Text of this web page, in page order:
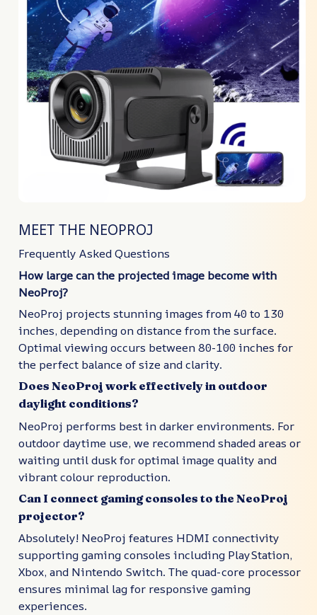
MEET THE NEOPROJ
Frequently Asked Questions
How large can the projected image become with
NeoProj?
NeoProj projects stunning images from 40 to 130
inches, depending on distance from the surface.
Optimal viewing occurs between 80-100 inches for
the perfect balance of size and clarity.
Does NeoProj work effectively in outdoor
daylight conditions?
NeoProj performs best in darker environments. For
outdoor daytime use, we recommend shaded areas or
waiting until dusk for optimal image quality and
vibrant colour reproduction.
Can I connect gaming consoles to the NeoProj
projector?
Absolutely! NeoProj features HDMI connectivity
supporting gaming consoles including PlayStation,
Xbox, and Nintendo Switch. The quad-core processor
ensures minimal lag for responsive gaming
experiences.